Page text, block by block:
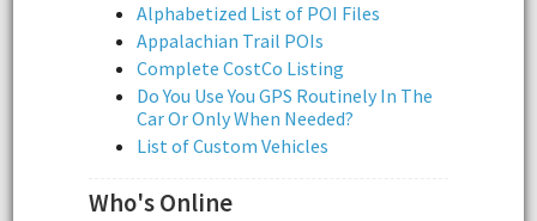
Alphabetized List of POI Files
Appalachian Trail POIs
Complete CostCo Listing
Do You Use You GPS Routinely In The
Car Or Only When Needed?
List of Custom Vehicles
Who's Online